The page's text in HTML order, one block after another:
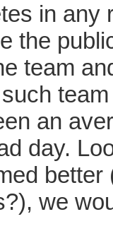
in any
the
team
an
day.
better
we